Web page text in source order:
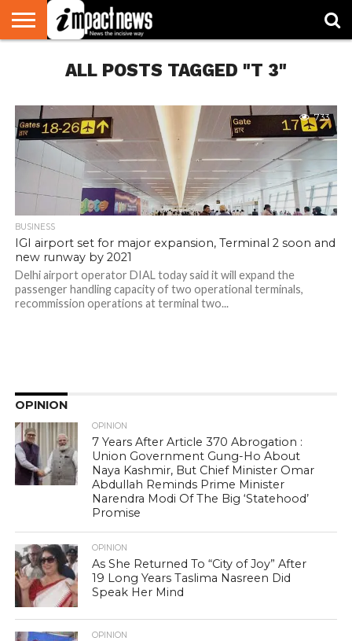
NATIONAL
WORLD
WATCH
BUSINESS
ENVIRONMENT
OPINION
CONSUMER
CRICKET
SPORTS
SHOWBIZ
TURNERSALL POSTS TAGGED "T 3"
733
BUSINESS
IGI airport set for major expansion, Terminal 2 soon and
new runway by 2021
Delhi airport operator DIAL today said it will expand the
passenger handling capacity of two operational terminals,
recommission operations at terminal two...
OPINION
OPINION
7 Years After Article 370 Abrogation :
Union Government Gung-Ho About
Naya Kashmir, But Chief Minister Omar
Abdullah Reminds Prime Minister
Narendra Modi Of The Big ‘Statehood’
Promise
OPINION
As She Returned To “City of Joy” After
19 Long Years Taslima Nasreen Did
Speak Her Mind
OPINION